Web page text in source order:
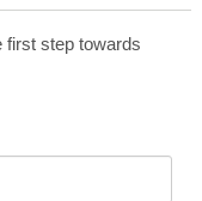
first step towards